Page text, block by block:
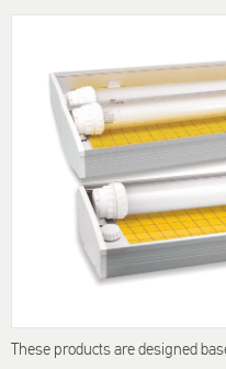
These products are designed